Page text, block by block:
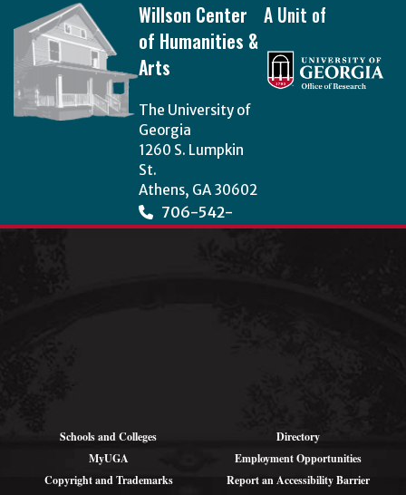
Willson Center
of Humanities &
Arts
The University of
Georgia
1260 S. Lumpkin
St.
Athens, GA 30602
706-542-
A Unit of
Schools and Colleges
Directory
MyUGA
Employment Opportunities
Copyright and Trademarks
Report an Accessibility Barrier